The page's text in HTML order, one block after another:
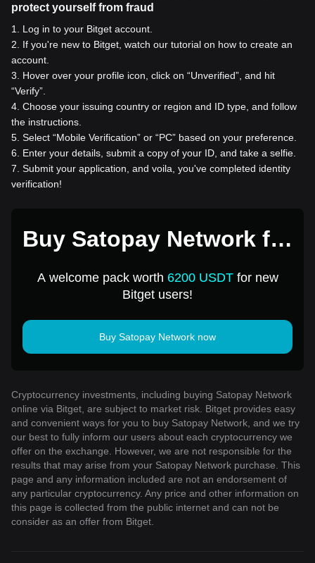
protect yourself from fraud
1
Log in to your Bitget account.
2
If you're new to Bitget, watch our tutorial on how to create an
account.
3
Hover over your profile icon, click on “Unverified”, and hit
“Verify”.
4 Choose your issuing country or region and ID type, and follow
the instructions.
5 Select “Mobile Verification” or “PC” based on your preference.
6
Enter your details, submit a copy of your ID, and take a selfie.
7 Submit your application, and voila, you've completed identity
verification!
Buy Satopay Network for
A welcome pack worth 6200 USDTfor new
Bitget users!
Buy Satopay Network now
Cryptocurrency investments, including buying Satopay Network
online via Bitget, are subject to market risk. Bitget provides easy
and convenient ways for you to buy Satopay Network, and we try
our best to fully inform our users about each cryptocurrency we
offer on the exchange. However, we are not responsible for the
results that may arise from your Satopay Network purchase. This
page and any information included are not an endorsement of
any particular cryptocurrency. Any price and other information on
this page is collected from the public internet and can not be
consider as an offer from Bitget.